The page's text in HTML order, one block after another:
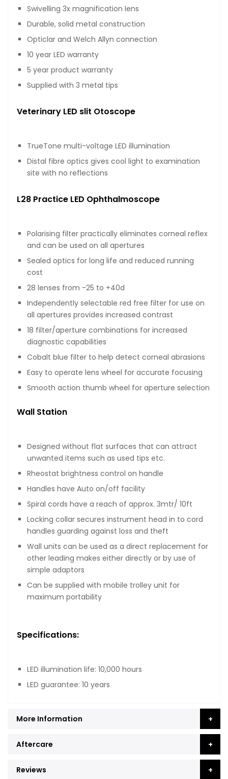
Swivelling 3x magnification lens
Durable, solid metal construction
Opticlar and Welch Allyn connection
10 year LED warranty
5 year product warranty
Supplied with 3 metal tips
Veterinary LED slit Otoscope
TrueTone multi-voltage LED illumination
Distal fibre optics gives cool light to examination
site with no reflections
L28 Practice LED Ophthalmoscope
Polarising filter practically eliminates corneal reflex
and can be used on all apertures
Sealed optics for long life and reduced running
cost
28 lenses from -25 to +40d
Independently selectable red free filter for use on
all apertures provides increased contrast
18 filter/aperture combinations for increased
diagnostic capabilities
Cobalt blue filter to help detect corneal abrasions
Easy to operate lens wheel for accurate focusing
Smooth action thumb wheel for aperture selection
Wall Station
Designed without flat surfaces that can attract
unwanted items such as used tips etc.
Rheostat brightness control on handle
Handles have Auto on/off facility
Spiral cords have a reach of approx. 3mtr/ 10ft
Locking collar secures instrument head in to cord
handles guarding against loss and theft
Wall units can be used as a direct replacement for
other leading makes either directly or by use of
simple adaptors
Can be supplied with mobile trolley unit for
maximum portability
Specifications:
LED illumination life: 10,000 hours
LED guarantee: 10 years
More Information
Aftercare
Reviews